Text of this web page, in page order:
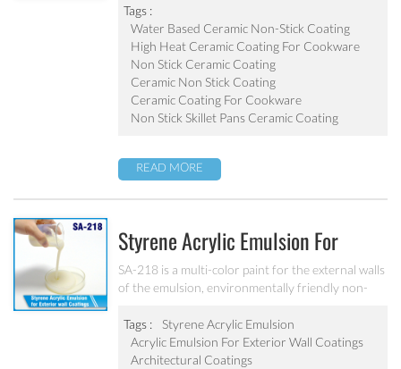
property, easy to clean. It’s ideal for internal
coating and external coating of frying pan, stock
pot, baking tray, electric fry pan and inner pot of
electric cooker etc.
Tags :
Water Based Ceramic Non-Stick Coating
High Heat Ceramic Coating For Cookware
Non Stick Ceramic Coating
Ceramic Non Stick Coating
Ceramic Coating For Cookware
Non Stick Skillet Pans Ceramic Coating
READ MORE
Styrene Acrylic Emulsion For
Exterior Wall Coatings SA-218
SA-218 is a multi-color paint for the external walls
of the emulsion, environmentally friendly non-
color particle.
Tags :
Styrene Acrylic Emulsion
Acrylic Emulsion For Exterior Wall Coatings
Architectural Coatings